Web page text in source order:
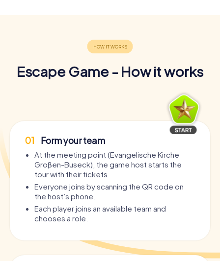
Escape Game - How it works
01 Form your team
At the meeting point (Evangelische Kirche
Großen-Buseck), the game host starts the
tour with their tickets.
Everyone joins by scanning the QR code on
the host’s phone.
Each player joins an available team and
chooses a role.